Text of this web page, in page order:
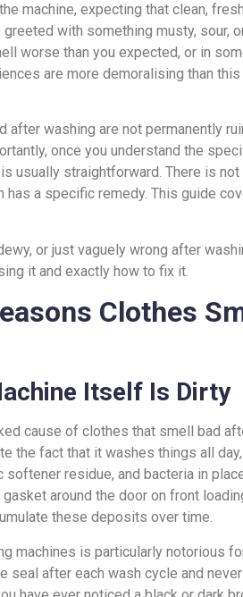
machine, expecting that clean,
with something musty, sour,
worse than you expected, or in
are more demoralising than this
washing are not permanently
once you understand the
usually straightforward. There is
has a specific remedy. This guide
or just vaguely wrong after
it and exactly how to fix it.
Clothes
Itself Is Dirty
cause of clothes that smell bad
the fact that it washes things all
residue, and bacteria in
around the door on front
these deposits over time.
machines is particularly notorious
seal after each wash cycle and